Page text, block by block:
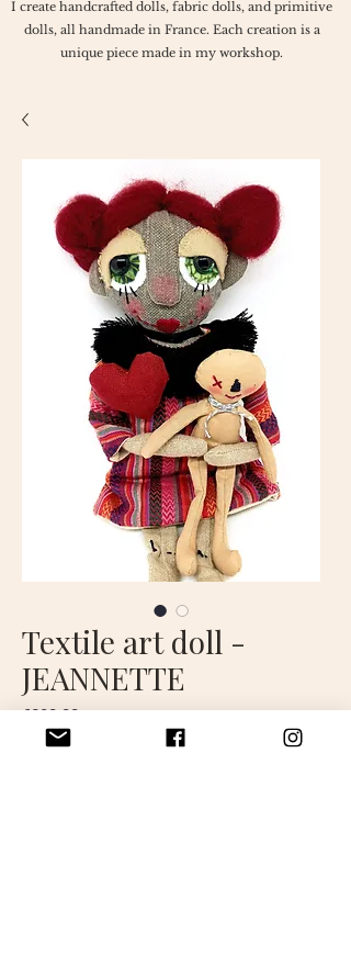
I create handcrafted dolls, fabric dolls, and primitive
dolls, all handmade in France. Each creation is a
unique piece made in my workshop.
Textile art doll -
JEANNETTE
€280.00Price